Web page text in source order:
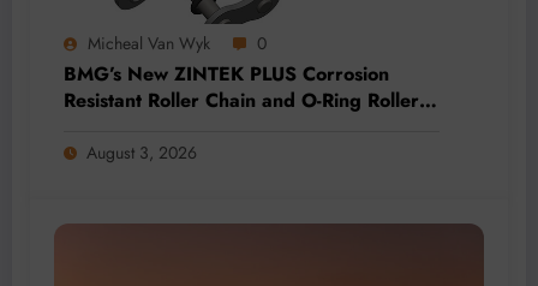
Micheal Van Wyk 0
BMG’s New ZINTEK PLUS Corrosion
Resistant Roller Chain and O-Ring Roller
August 3, 2026